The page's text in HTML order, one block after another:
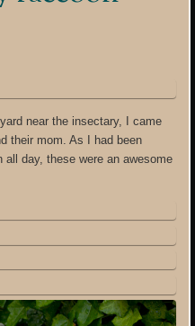
near the insectary, I came
their mom. As I had been
all day, these were an awesome